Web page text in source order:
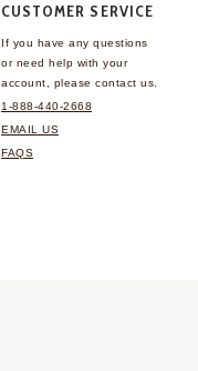
CUSTOMER SERVICE
If you have any questions
or need help with your
account, please contact us.
1-888-440-2668
EMAIL US
FAQS